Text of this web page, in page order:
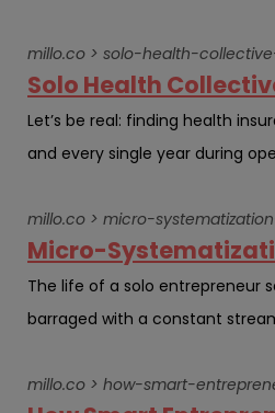
millo.co > solo-health-
Solo Health
Let’s be real: finding health
and every single year during
millo.co > micro-
Micro-
The life of a solo entrepreneur
barraged with a constant
millo.co > how-smart-